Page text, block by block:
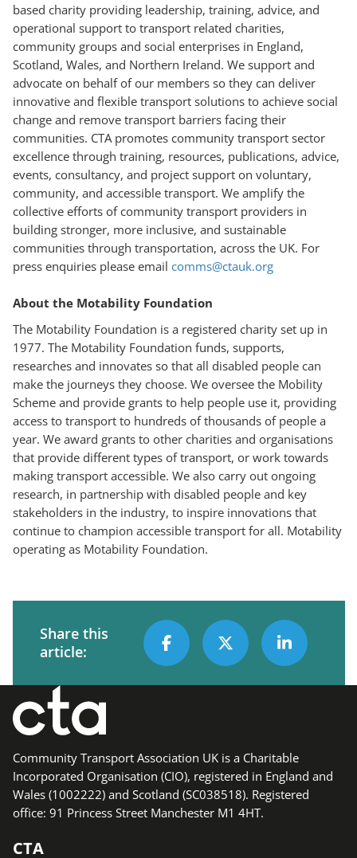
based charity providing leadership, training, advice, and
operational support to transport related charities,
community groups and social enterprises in England,
Scotland, Wales, and Northern Ireland. We support and
advocate on behalf of our members so they can deliver
innovative and flexible transport solutions to achieve social
change and remove transport barriers facing their
communities. CTA promotes community transport sector
excellence through training, resources, publications, advice,
events, consultancy, and project support on voluntary,
community, and accessible transport. We amplify the
collective efforts of community transport providers in
building stronger, more inclusive, and sustainable
communities through transportation, across the UK. For
press enquiries please email comms@ctauk.org
About the Motability Foundation
The Motability Foundation is a registered charity set up in
1977. The Motability Foundation funds, supports,
researches and innovates so that all disabled people can
make the journeys they choose. We oversee the Mobility
Scheme and provide grants to help people use it, providing
access to transport to hundreds of thousands of people a
year. We award grants to other charities and organisations
that provide different types of transport, or work towards
making transport accessible. We also carry out ongoing
research, in partnership with disabled people and key
stakeholders in the industry, to inspire innovations that
continue to champion accessible transport for all. Motability
operating as Motability Foundation.
Share this
article:
Community Transport Association UK is a Charitable
Incorporated Organisation (CIO), registered in England and
Wales (1002222) and Scotland (SC038518). Registered
office: 91 Princess Street Manchester M1 4HT.
CTA